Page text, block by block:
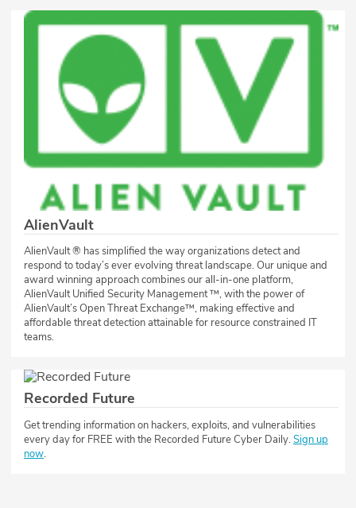
AlienVault
AlienVault ® has simplified the way organizations detect and
respond to today’s ever evolving threat landscape. Our unique and
award winning approach combines our all-in-one platform,
AlienVault Unified Security Management ™, with the power of
AlienVault’s Open Threat Exchange™, making effective and
affordable threat detection attainable for resource constrained IT
teams.
Recorded Future
Get trending information on hackers, exploits, and vulnerabilities
every day for FREE with the Recorded Future Cyber Daily.Sign up
now.